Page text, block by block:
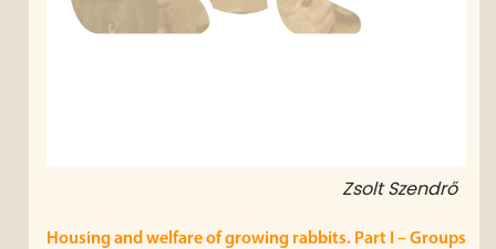
Zsolt Szendrő
Housing and welfare of growing rabbits. Part I – Groups